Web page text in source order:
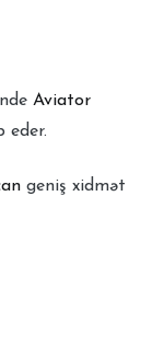
Aviator
eder.
geniş xidmət